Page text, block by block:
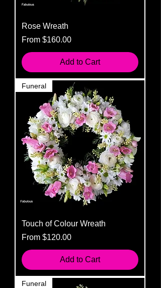
Rose Wreath
From $160.00
Sale Price
Add to Cart
Funeral
Touch of Colour Wreath
From $120.00
Sale Price
Add to Cart
Funeral